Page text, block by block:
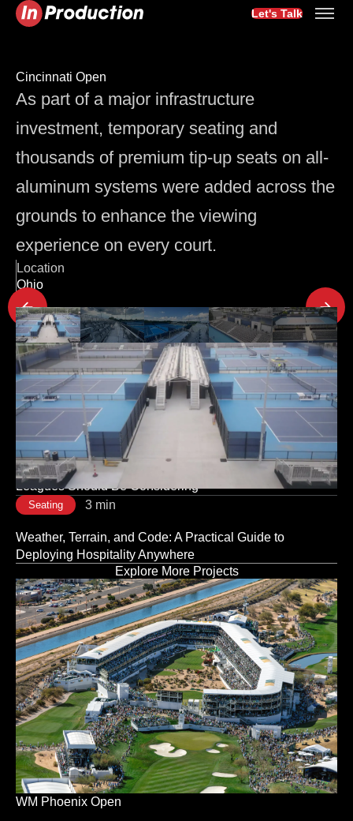
Let's Talk
Cincinnati Open
As part of a major infrastructure
investment, temporary seating and
thousands of premium tip-up seats on all-
aluminum systems were added across the
grounds to enhance the viewing
experience on every court.
Location
Ohio
Latest Project Updates
Seating 3 min
The Room Sets the Tone: Why Corporate Event Seating
Is a Strategic Decision, Not a Logistical One
Seating 3 min
Modular vs. Traditional Stadium Infrastructure: What
Leagues Should Be Considering
Seating 3 min
Weather, Terrain, and Code: A Practical Guide to
Deploying Hospitality Anywhere
Explore More Projects
WM Phoenix Open